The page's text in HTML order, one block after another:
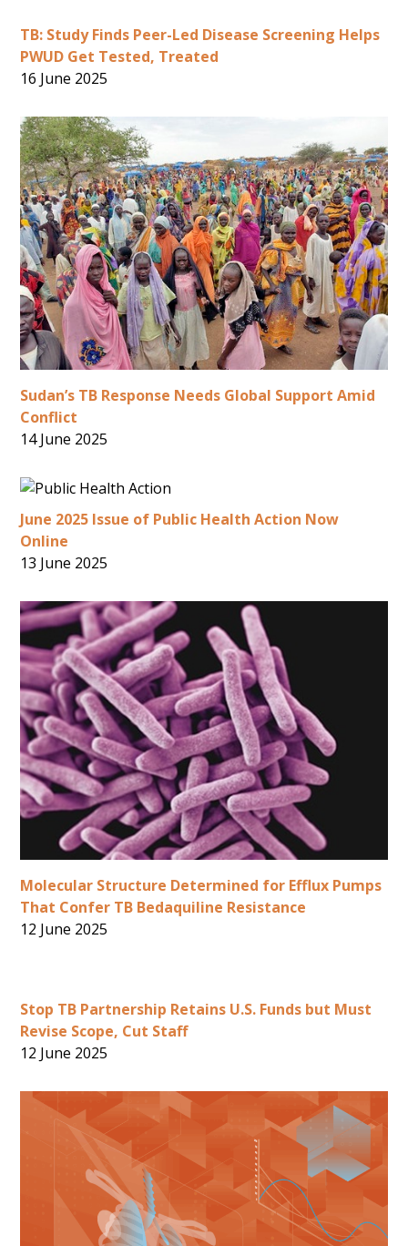
TB: Study Finds Peer-Led Disease Screening Helps
PWUD Get Tested, Treated
16 June 2025
Sudan’s TB Response Needs Global Support Amid
Conflict
14 June 2025
June 2025 Issue of Public Health Action Now
Online
13 June 2025
Molecular Structure Determined for Efflux Pumps
That Confer TB Bedaquiline Resistance
12 June 2025
Stop TB Partnership Retains U.S. Funds but Must
Revise Scope, Cut Staff
12 June 2025